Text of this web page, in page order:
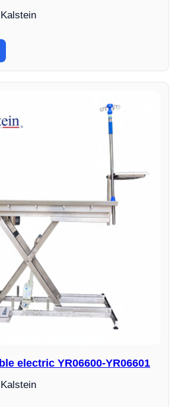
electric YR06600-YR06601